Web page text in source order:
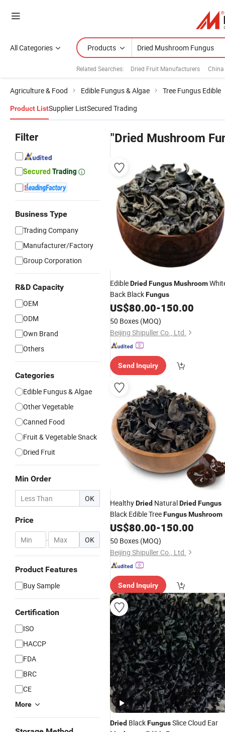
All Categories Products
Related Searches: Dried Fruit Manufacturers
Agriculture & Food Edible Fungus & Algae Tree Fungus Edible
Product ListSupplier ListSecured Trading
Filter
Business Type
Trading Company
Manufacturer/Factory
Group Corporation
R&D Capacity
OEM
ODM
Own Brand
Others
Categories
Edible Fungus & Algae
Other Vegetable
Canned Food
Fruit & Vegetable Snack
Dried Fruit
Min Order
OK
Price
- OK
Product Features
Buy Sample
Certification
ISO
HACCP
FDA
BRC
CE
More
"Dried Mushroom
EdibleDried FungusMushroom
Back BlackFungus
US$80.00-150.00
50 Boxes (MOQ)
Beijing Shipuller Co., Ltd.
Send Inquiry
HealthyDried NaturalDried Fungus
Black Edible TreeFungusMushroom
US$80.00-150.00
50 Boxes (MOQ)
Beijing Shipuller Co., Ltd.
Send Inquiry
Dried BlackFungusSlice Cloud Ear